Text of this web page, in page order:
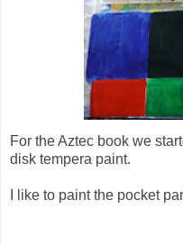
For the Aztec book we
disk tempera paint.
I like to paint the pocket